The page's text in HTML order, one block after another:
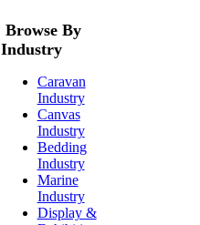
Browse By
Industry
Caravan
Industry
Canvas
Industry
Bedding
Industry
Marine
Industry
Display &